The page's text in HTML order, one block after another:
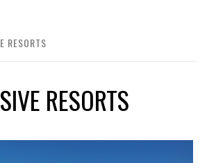
RESORTS
RESORTS